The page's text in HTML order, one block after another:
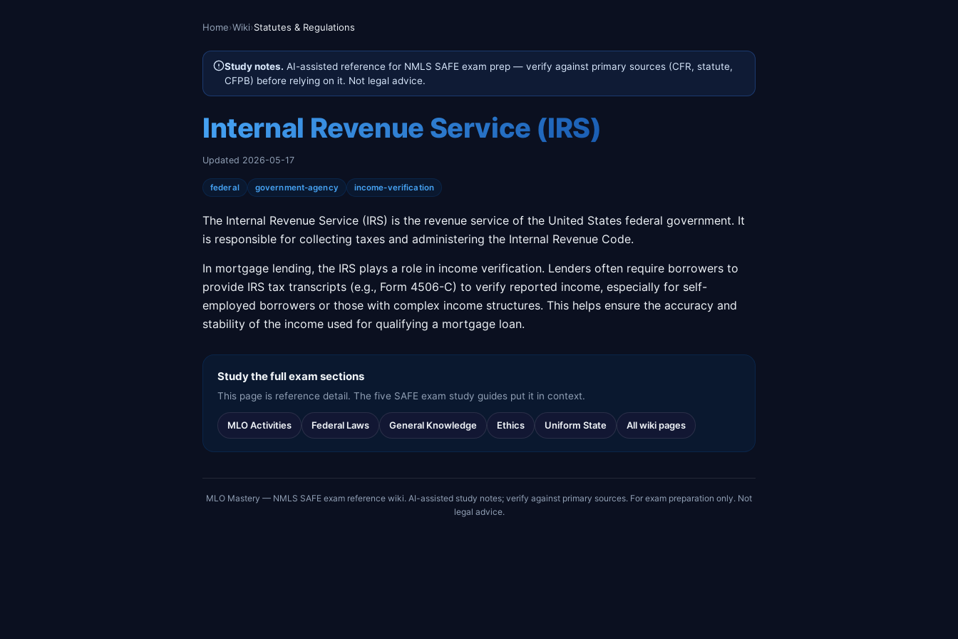
Home›Wiki›Statutes & Regulations
Study notes. AI-assisted reference for NMLS SAFE exam prep — verify against primary sources (CFR, statute,
CFPB) before relying on it. Not legal advice.
Internal Revenue Service (IRS)
Updated 2026-05-17
federal government-agency income-verification
The Internal Revenue Service (IRS) is the revenue service of the United States federal government. It
is responsible for collecting taxes and administering the Internal Revenue Code.
In mortgage lending, the IRS plays a role in income verification. Lenders often require borrowers to
provide IRS tax transcripts (e.g., Form 4506-C) to verify reported income, especially for self-
employed borrowers or those with complex income structures. This helps ensure the accuracy and
stability of the income used for qualifying a mortgage loan.
Study the full exam sections
This page is reference detail. The five SAFE exam study guides put it in context.
MLO Activities Federal Laws General Knowledge Ethics Uniform State All wiki pages
MLO Mastery — NMLS SAFE exam reference wiki. AI-assisted study notes; verify against primary sources. For exam preparation only. Not
legal advice.